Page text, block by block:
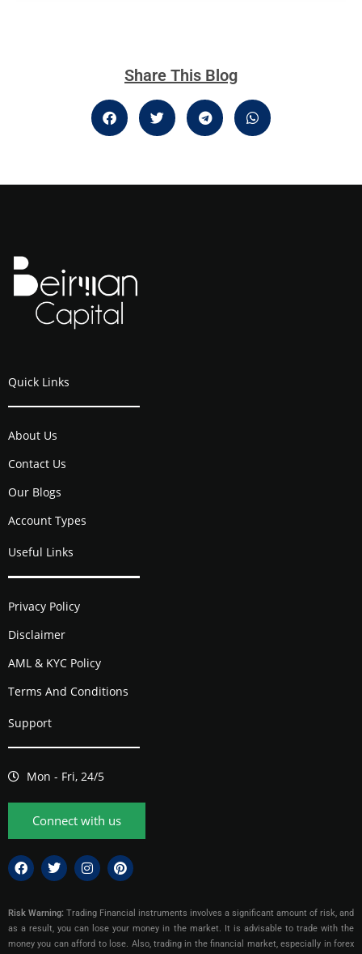
Share This Blog
Quick Links
About Us
Contact Us
Our Blogs
Account Types
Useful Links
Privacy Policy
Disclaimer
AML & KYC Policy
Terms And Conditions
Support
Mon - Fri, 24/5
Connect with us
Risk Warning: Trading Financial instruments involves a significant amount of risk, and
as a result, you can lose your money in the market. It is advisable to trade with the
money you can afford to lose. Also, trading in the financial market, especially in forex